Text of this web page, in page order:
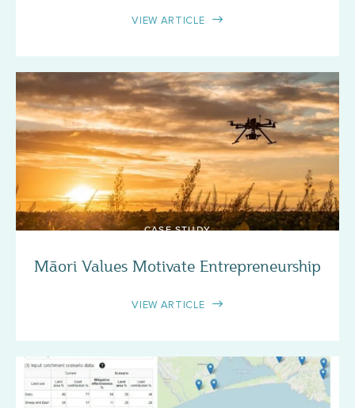
VIEW ARTICLE
CASE STUDY
Māori Values Motivate Entrepreneurship
VIEW ARTICLE